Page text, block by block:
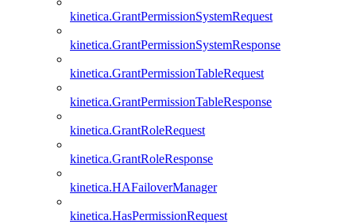
kinetica.GrantPermissionSystemRequest
kinetica.GrantPermissionSystemResponse
kinetica.GrantPermissionTableRequest
kinetica.GrantPermissionTableResponse
kinetica.GrantRoleRequest
kinetica.GrantRoleResponse
kinetica.HAFailoverManager
kinetica.HasPermissionRequest